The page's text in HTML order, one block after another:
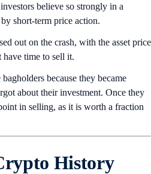
believe so strongly in a
short-term price action.
out on the crash, with the asset price
time to sell it.
because they became
about their investment. Once they
in selling, as it is worth a fraction
History